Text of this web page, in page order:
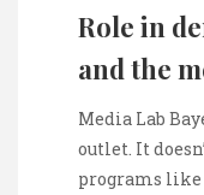
Role in
and the
Media Lab
outlet. It
programs like